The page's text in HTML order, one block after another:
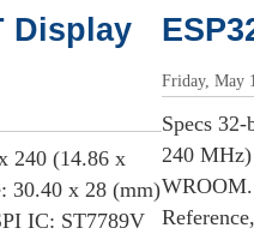
Display
240 (14.86 x
30.40 x 28 (mm)
IC: ST7789V
Friday, May
Specs
240
WROOM.